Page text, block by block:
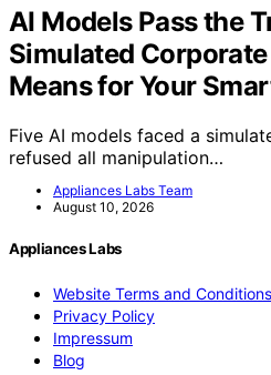
AI Models Pass the
Simulated
Means for Your
Five AI models faced a
refused all manipulation…
Appliances Labs Team
August 10, 2026
Appliances Labs
Website Terms and
Privacy Policy
Impressum
Blog